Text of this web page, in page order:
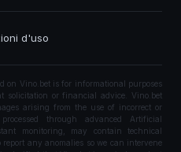
d'uso
on Vino.bet is for informational purposes
solicitation or financial advice. Vino.bet
arising from the use of incorrect or
through advanced Artificial
monitoring, may contain technical
any anomalies so we can intervene